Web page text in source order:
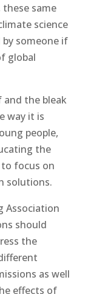
these same
science
by someone if
global
and the bleak
way it is
people,
the
focus on
solutions.
Association
should
the
as well
effects of